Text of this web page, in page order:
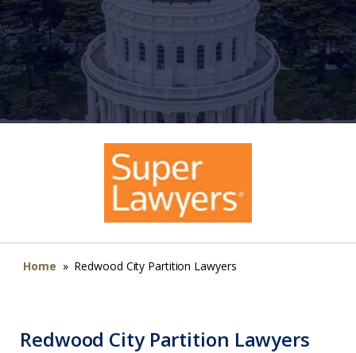
Home » Redwood City Partition Lawyers
Redwood City Partition Lawyers